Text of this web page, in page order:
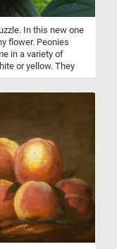
In this new one
flower. Peonies
in a variety of
or yellow. They